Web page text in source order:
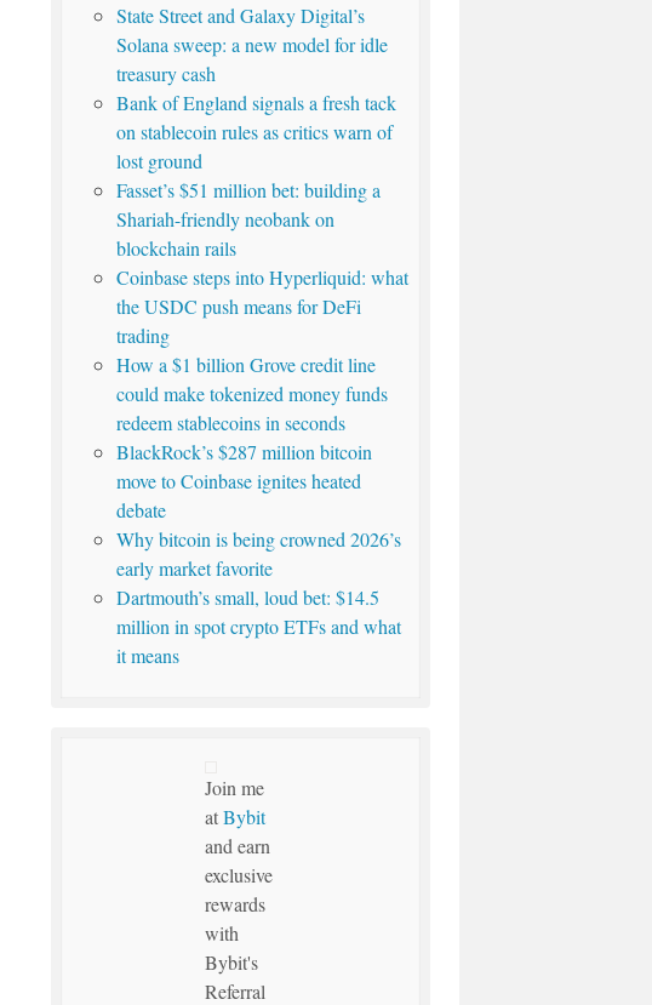
State Street and Galaxy Digital’s
Solana sweep: a new model for idle
treasury cash
Bank of England signals a fresh tack
on stablecoin rules as critics warn of
lost ground
Fasset’s $51 million bet: building a
Shariah-friendly neobank on
blockchain rails
Coinbase steps into Hyperliquid: what
the USDC push means for DeFi
trading
How a $1 billion Grove credit line
could make tokenized money funds
redeem stablecoins in seconds
BlackRock’s $287 million bitcoin
move to Coinbase ignites heated
debate
Why bitcoin is being crowned 2026’s
early market favorite
Dartmouth’s small, loud bet: $14.5
million in spot crypto ETFs and what
it means
Join me
atBybit
and earn
exclusive
rewards
with
Bybit's
Referral